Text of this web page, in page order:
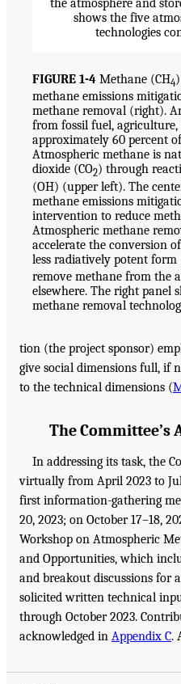
FIGURE 1-4 Methane (CH4
methane emissions
methane removal (right).
from fossil fuel,
approximately 60 percent
Atmospheric methane is
dioxide (CO2) through
(OH) (upper left). The
methane emissions
intervention to reduce
Atmospheric methane
accelerate the conversion
less radiatively potent form
remove methane from the
elsewhere. The right panel
methane removal
tion (the project sponsor)
give social dimensions full, if
to the technical dimensions (
The Committee’s
In addressing its task, the
virtually from April 2023 to
first information-gathering
20, 2023; on October 17–18,
Workshop on Atmospheric
and Opportunities, which
and breakout discussions for
solicited written technical
through October 2023.
acknowledged in Appendix C.